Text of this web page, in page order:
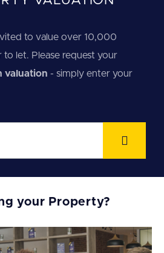
to value over 10,000
to let. Please request your
valuation - simply enter your
your Property?